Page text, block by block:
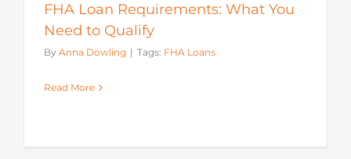
FHA Loan Requirements: What You
Need to Qualify
By Anna Dowling | Tags: FHA Loans
Read More